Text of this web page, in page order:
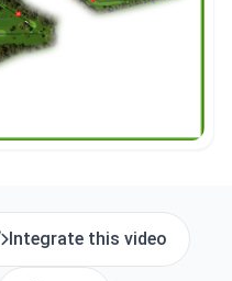
Integrate this video